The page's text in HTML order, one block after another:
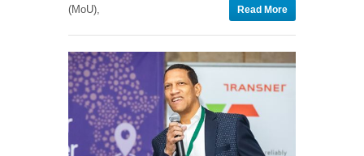
(MoU),
Read More